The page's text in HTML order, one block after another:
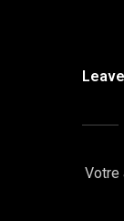
Votre